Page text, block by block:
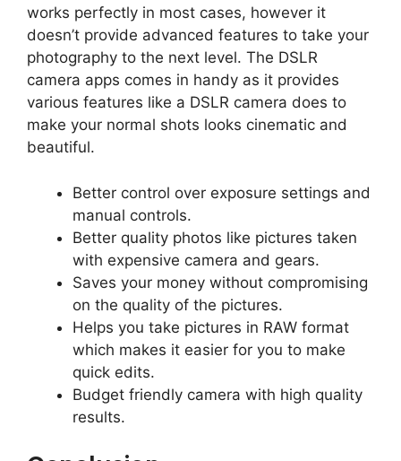
works perfectly in most cases, however it
doesn’t provide advanced features to take your
photography to the next level. The DSLR
camera apps comes in handy as it provides
various features like a DSLR camera does to
make your normal shots looks cinematic and
beautiful.
Better control over exposure settings and
manual controls.
Better quality photos like pictures taken
with expensive camera and gears.
Saves your money without compromising
on the quality of the pictures.
Helps you take pictures in RAW format
which makes it easier for you to make
quick edits.
Budget friendly camera with high quality
results.